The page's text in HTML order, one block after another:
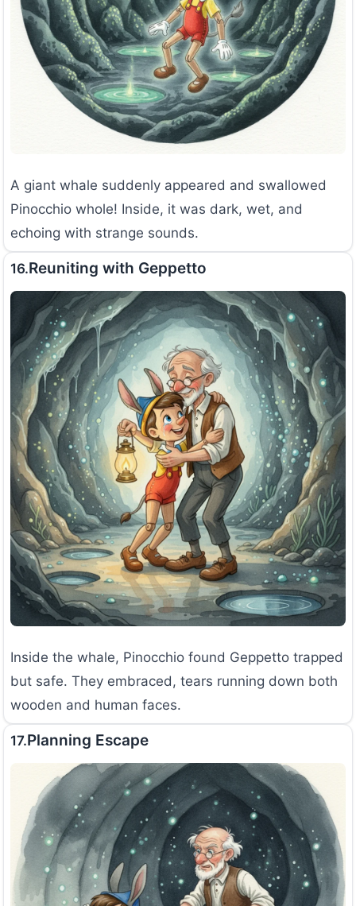
A giant whale suddenly appeared and swallowed
Pinocchio whole! Inside, it was dark, wet, and
echoing with strange sounds.
16.Reuniting with Geppetto
Inside the whale, Pinocchio found Geppetto trapped
but safe. They embraced, tears running down both
wooden and human faces.
17.Planning Escape